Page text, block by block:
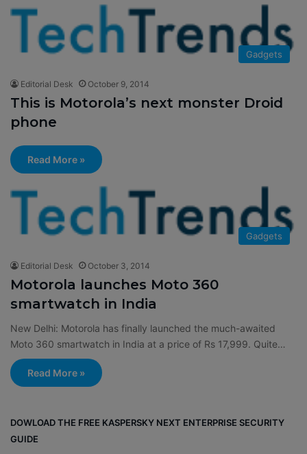
Gadgets
Editorial Desk October 9, 2014
This is Motorola’s next monster Droid
phone
Read More »
Gadgets
Editorial Desk October 3, 2014
Motorola launches Moto 360
smartwatch in India
New Delhi: Motorola has finally launched the much-awaited
Moto 360 smartwatch in India at a price of Rs 17,999. Quite…
Read More »
DOWLOAD THE FREE KASPERSKY NEXT ENTERPRISE SECURITY
GUIDE